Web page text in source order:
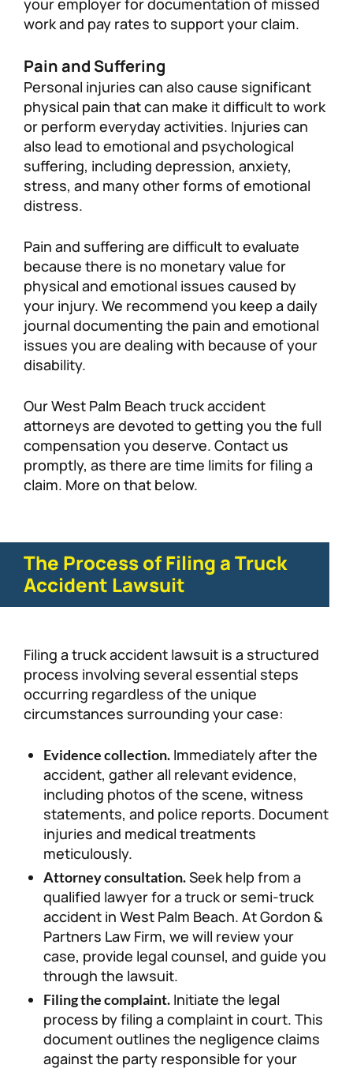
your employer for documentation of missed
work and pay rates to support your claim.
Pain and Suffering
Personal injuries can also cause significant
physical pain that can make it difficult to work
or perform everyday activities. Injuries can
also lead to emotional and psychological
suffering, including depression, anxiety,
stress, and many other forms of emotional
distress.
Pain and suffering are difficult to evaluate
because there is no monetary value for
physical and emotional issues caused by
your injury. We recommend you keep a daily
journal documenting the pain and emotional
issues you are dealing with because of your
disability.
Our West Palm Beach truck accident
attorneys are devoted to getting you the full
compensation you deserve. Contact us
promptly, as there are time limits for filing a
claim. More on that below.
The Process of Filing a Truck
Accident Lawsuit
Filing a truck accident lawsuit is a structured
process involving several essential steps
occurring regardless of the unique
circumstances surrounding your case:
Evidence collection. Immediately after the
accident, gather all relevant evidence,
including photos of the scene, witness
statements, and police reports. Document
injuries and medical treatments
meticulously.
Attorney consultation.Seek help from a
qualified lawyer for a truck or semi-truck
accident in West Palm Beach. At Gordon &
Partners Law Firm, we will review your
case, provide legal counsel, and guide you
through the lawsuit.
Filing the complaint. Initiate the legal
process by filing a complaint in court. This
document outlines the negligence claims
against the party responsible for your